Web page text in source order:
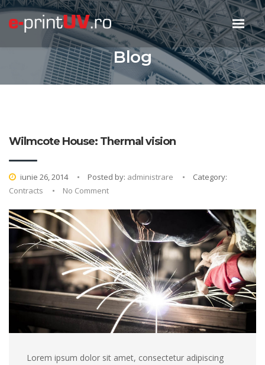
Blog
Wilmcote House: Thermal vision
iunie 26, 2014 Posted by: administrare
Category:
Contracts
No Comment
Lorem ipsum dolor sit amet, consectetur adipiscing